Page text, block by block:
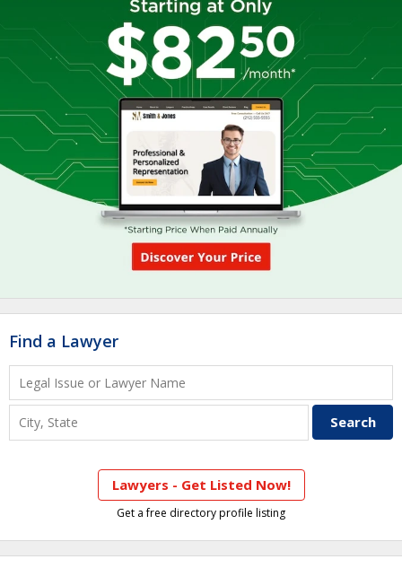
Find a Lawyer
Lawyers - Get Listed Now!
Get a free directory profile listing